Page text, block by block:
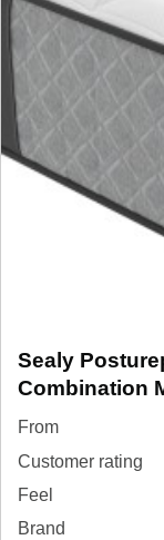
Sealy
Combination
From
Customer rating
Feel
Brand